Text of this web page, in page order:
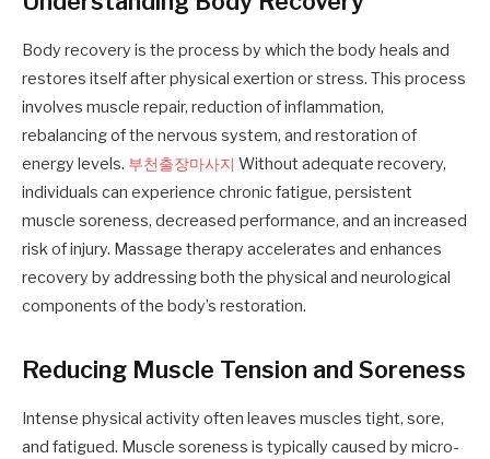
Body recovery is the process by which the body heals and
restores itself after physical exertion or stress. This process
involves muscle repair, reduction of inflammation,
rebalancing of the nervous system, and restoration of
energy levels. 부천출장마사지 Without adequate recovery,
individuals can experience chronic fatigue, persistent
muscle soreness, decreased performance, and an increased
risk of injury. Massage therapy accelerates and enhances
recovery by addressing both the physical and neurological
components of the body’s restoration.
Reducing Muscle Tension and Soreness
Intense physical activity often leaves muscles tight, sore,
and fatigued. Muscle soreness is typically caused by micro-